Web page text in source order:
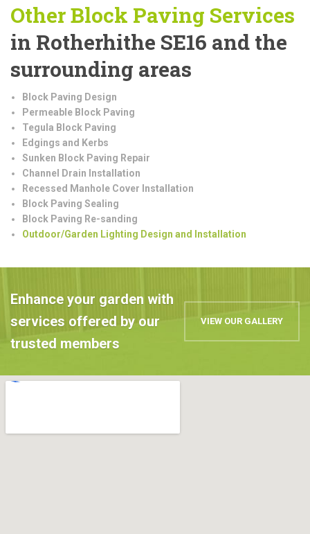
Other Block Paving Services
in Rotherhithe SE16 and the
surrounding areas
Block Paving Design
Permeable Block Paving
Tegula Block Paving
Edgings and Kerbs
Sunken Block Paving Repair
Channel Drain Installation
Recessed Manhole Cover Installation
Block Paving Sealing
Block Paving Re-sanding
Outdoor/Garden Lighting Design and Installation
Enhance your garden with
services offered by our
trusted members
VIEW OUR GALLERY